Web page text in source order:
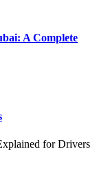
A Complete